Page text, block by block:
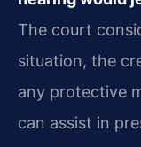
The court
situation, the
any protective
can assist in